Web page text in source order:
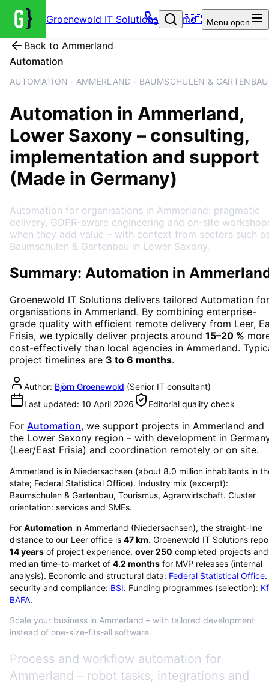
Groenewold IT Solutions – Home
🇩🇪 Menu open
Back to Ammerland
Automation
AUTOMATION · AMMERLAND · BAUMSCHULEN & GARTENBAU
Automation in Ammerland,
Lower Saxony – consulting,
implementation and support
(Made in Germany)
Automation for organisations in Ammerland: pragmatic
delivery, GDPR-aware engineering and on-site
when they add value – with context from sectors such
Baumschulen & Gartenbau in Lower Saxony.
Summary: Automation in
Groenewold IT Solutions delivers tailored Automation for
organisations in Ammerland. By combining enterprise-
grade quality with efficient remote delivery from Leer,
Frisia, we typically deliver projects around 15–20 %
cost-effectively than local agencies in Ammerland.
project timelines are 3 to 6 months.
Author: Björn Groenewold (Senior IT consultant)
Last updated: 10 April 2026 Editorial quality check
For Automation, we support projects in Ammerland and
the Lower Saxony region – with development in
(Leer/East Frisia) and coordination remotely or on site.
Ammerland is in Niedersachsen (about 8.0 million inhabitants in
state; Federal Statistical Office). Industry mix (excerpt):
Baumschulen & Gartenbau, Tourismus, Agrarwirtschaft. Cluster
orientation: services and SMEs.
For Automation in Ammerland (Niedersachsen), the straight-line
distance to our Leer office is 47km. Groenewold IT Solutions
14years of project experience, over250 completed projects
median time-to-market of 4.2 months for MVP releases (internal
analysis). Economic and structural data: Federal Statistical Office
security and compliance: BSI. Funding programmes (selection):
BAFA.
Scale your business in Ammerland – with tailored development
instead of one-size-fits-all software.
Process and workflow automation for
Ammerland – robot tasks, integrations and